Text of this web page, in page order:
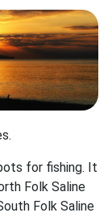
for fishing. It
Folk Saline
Folk Saline